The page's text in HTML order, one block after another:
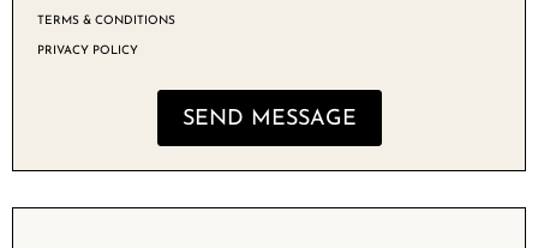
TERMS & CONDITIONS
PRIVACY POLICY
SEND MESSAGE